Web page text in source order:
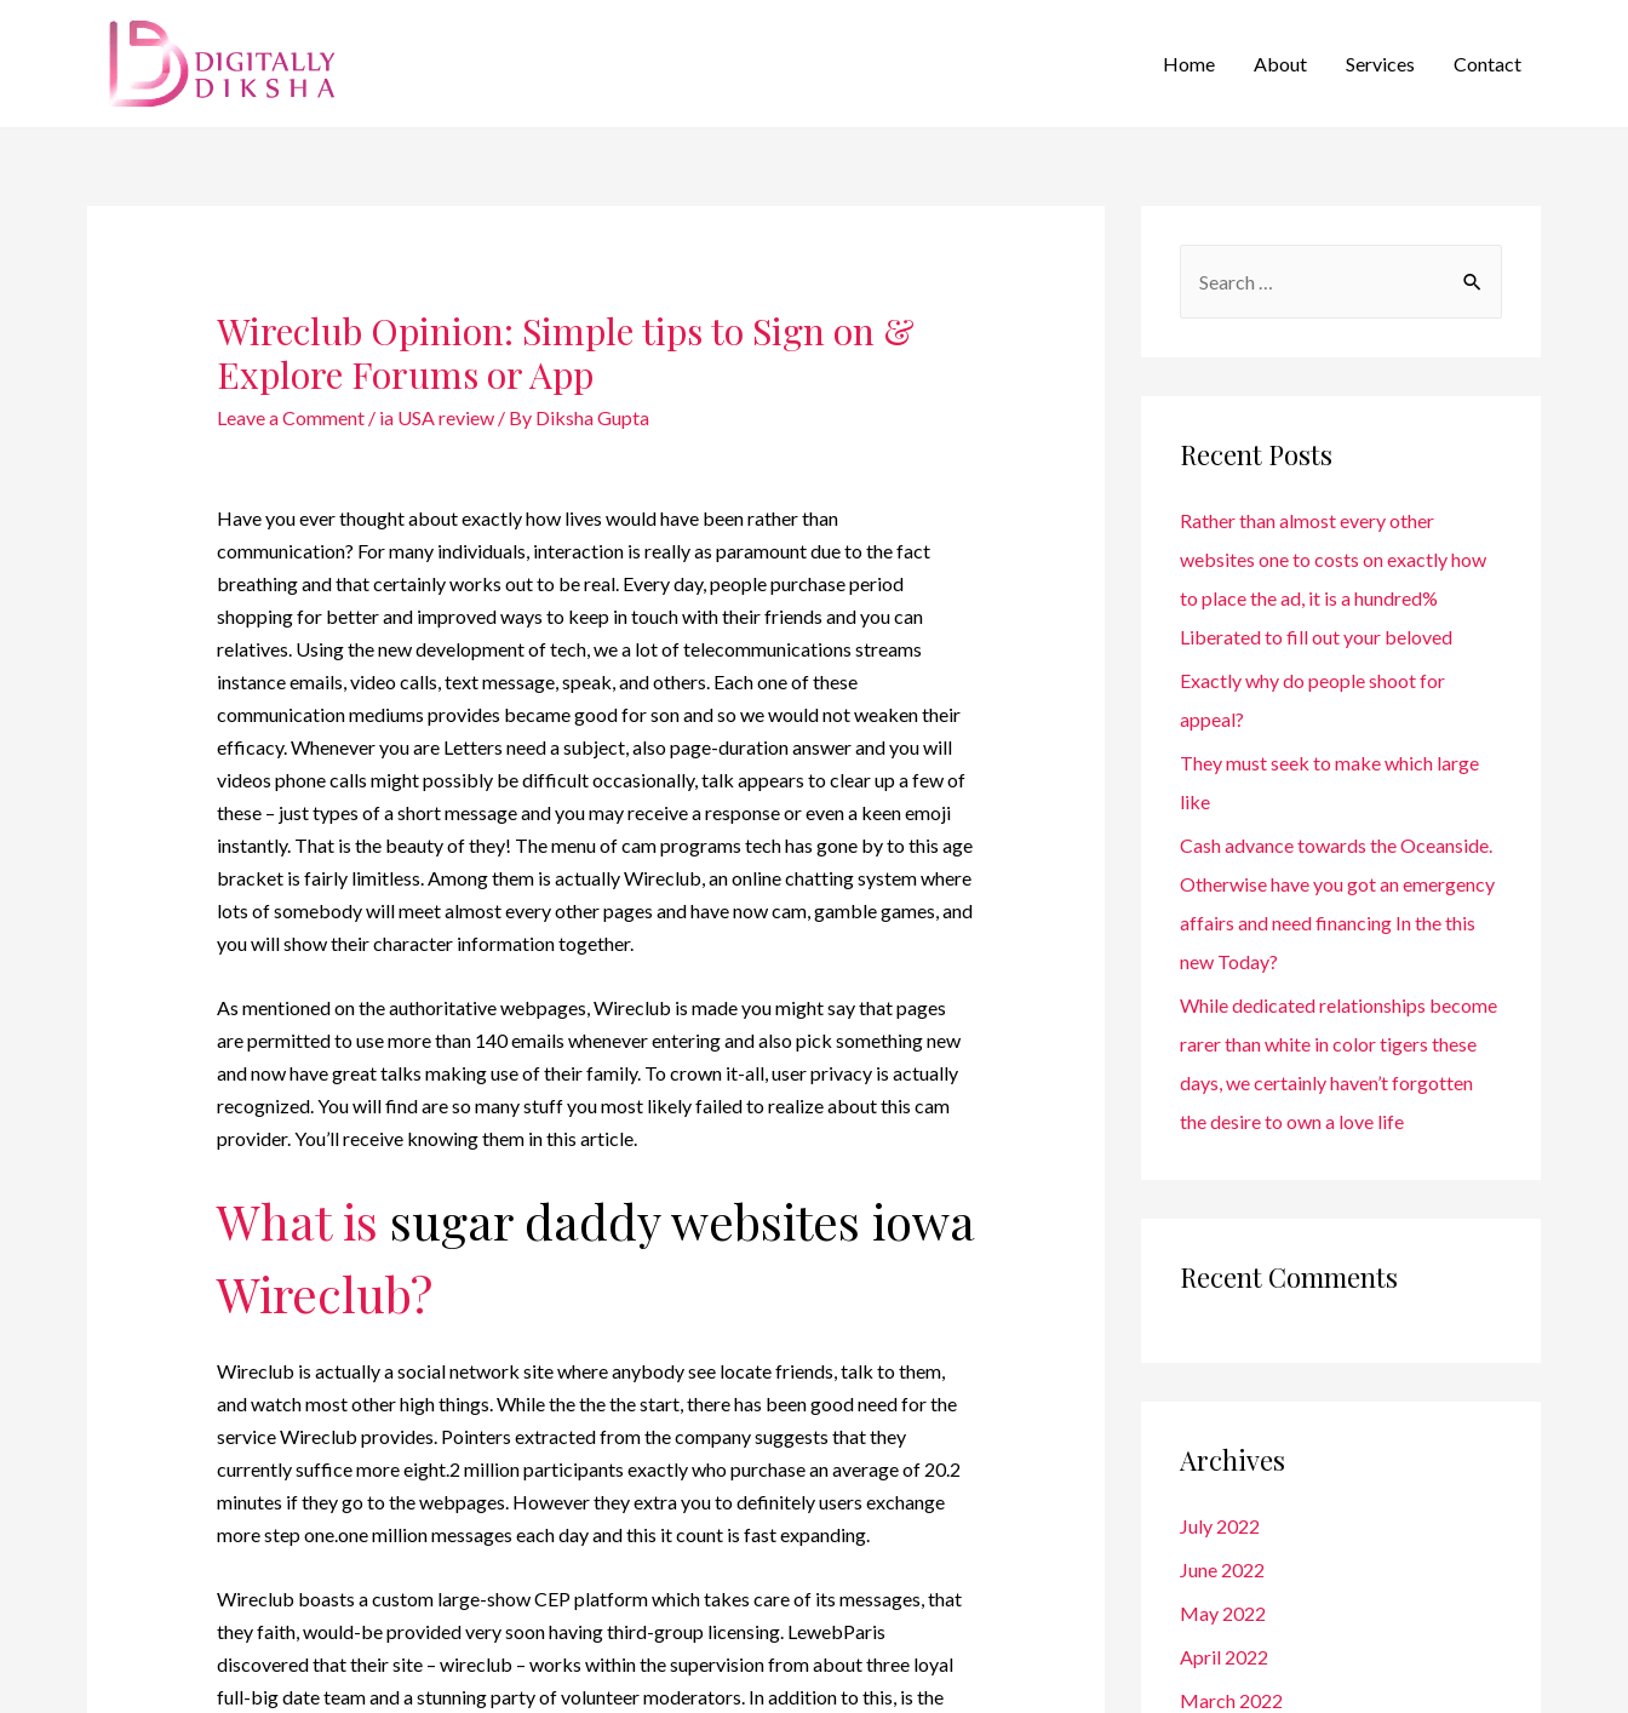
Home About Services Contact
Wireclub Opinion: Simple tips to Sign on &
Explore Forums or App
Leave a Comment / ia USA review/ By Diksha Gupta
Have you ever thought about exactly how lives would have been rather than
communication? For many individuals, interaction is really as paramount due to the fact
breathing and that certainly works out to be real. Every day, people purchase period
shopping for better and improved ways to keep in touch with their friends and you can
relatives. Using the new development of tech, we a lot of telecommunications streams
instance emails, video calls, text message, speak, and others. Each one of these
communication mediums provides became good for son and so we would not weaken their
efficacy. Whenever you are Letters need a subject, also page-duration answer and you will
videos phone calls might possibly be difficult occasionally, talk appears to clear up a few of
these – just types of a short message and you may receive a response or even a keen emoji
instantly. That is the beauty of they! The menu of cam programs tech has gone by to this age
bracket is fairly limitless. Among them is actually Wireclub, an online chatting system where
lots of somebody will meet almost every other pages and have now cam, gamble games, and
you will show their character information together.
As mentioned on the authoritative webpages, Wireclub is made you might say that pages
are permitted to use more than 140 emails whenever entering and also pick something new
and now have great talks making use of their family. To crown it-all, user privacy is actually
recognized. You will find are so many stuff you most likely failed to realize about this cam
provider. You’ll receive knowing them in this article.
What is sugar daddy websites iowa
Wireclub?
Wireclub is actually a social network site where anybody see locate friends, talk to them,
and watch most other high things. While the the the start, there has been good need for the
service Wireclub provides. Pointers extracted from the company suggests that they
currently suffice more eight.2 million participants exactly who purchase an average of 20.2
minutes if they go to the webpages. However they extra you to definitely users exchange
more step one.one million messages each day and this it count is fast expanding.
Wireclub boasts a custom large-show CEP platform which takes care of its messages, that
they faith, would-be provided very soon having third-group licensing. LewebParis
discovered that their site – wireclub – works within the supervision from about three loyal
full-big date team and a stunning party of volunteer moderators. In addition to this, is the
Recent Posts
Rather than almost every other
websites one to costs on exactly how
to place the ad, it is a hundred%
Liberated to fill out your beloved
Exactly why do people shoot for
appeal?
They must seek to make which large
like
Cash advance towards the Oceanside.
Otherwise have you got an emergency
affairs and need financing In the this
new Today?
While dedicated relationships become
rarer than white in color tigers these
days, we certainly haven’t forgotten
the desire to own a love life
Recent Comments
Archives
July 2022
June 2022
May 2022
April 2022
March 2022